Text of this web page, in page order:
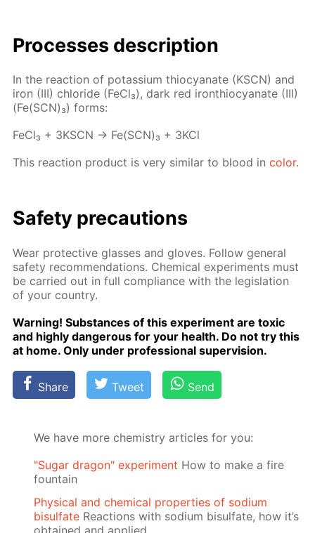
Pro­cess­es de­scrip­tion
In the re­ac­tion of potas­si­um thio­cyanate (KSCN) and
iron (III) chlo­ride (Fe­Cl₃), dark red iron­thio­cyanate (III)
(Fe(SCN)₃) forms:
Fe­Cl₃ + 3KSCN → Fe(SCN)₃ + 3KCl
This re­ac­tion prod­uct is very sim­i­lar to blood incol­or.
Safe­ty pre­cau­tions
Wear pro­tec­tive glass­es and gloves. Fol­low gen­er­al
safe­ty rec­om­men­da­tions. Chem­i­cal ex­per­i­ments must
be car­ried out in full com­pli­ance with the leg­is­la­tion
of your coun­try.
Warn­ing! Sub­stances of this ex­per­i­ment are tox­ic
and high­ly dan­ger­ous for your health. Do not try this
at home. Only un­der pro­fes­sion­al su­per­vi­sion.
Share Tweet Send
We have more chemistry articles for you:
"Sugar dragon" experiment How to make a fire
fountain
Physical and chemical properties of sodium
bisulfate Reactions with sodium bisulfate, how it’s
obtained and applied